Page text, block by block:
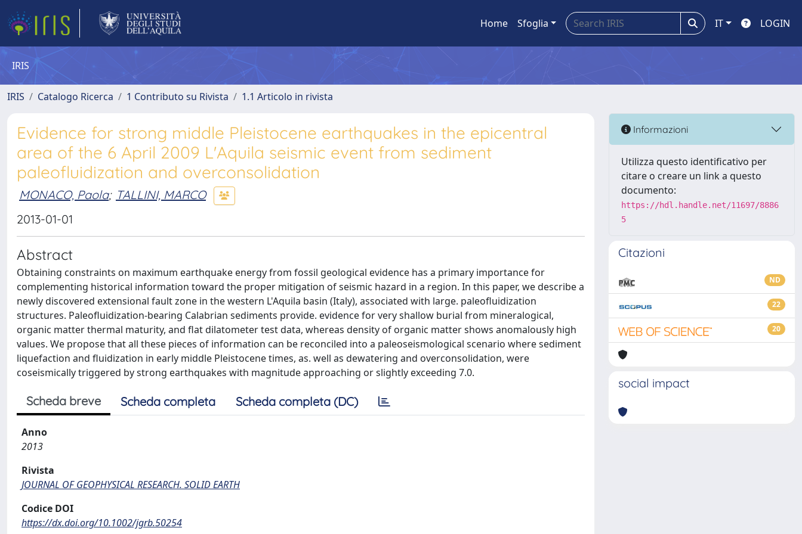
Home Sfoglia IT LOGIN
IRIS
IRIS Catalogo Ricerca 1 Contributo su Rivista 1.1 Articolo in rivista
Evidence for strong middle Pleistocene earthquakes in the epicentral
area of the 6 April 2009 L'Aquila seismic event from sediment
paleofluidization and overconsolidation
MONACO, Paola; TALLINI, MARCO
2013-01-01
Abstract
Obtaining constraints on maximum earthquake energy from fossil geological evidence has a primary importance for
complementing historical information toward the proper mitigation of seismic hazard in a region. In this paper, we describe a
newly discovered extensional fault zone in the western L'Aquila basin (Italy), associated with large. paleofluidization
structures. Paleofluidization-bearing Calabrian sediments provide. evidence for very shallow burial from mineralogical,
organic matter thermal maturity, and flat dilatometer test data, whereas density of organic matter shows anomalously high
values. We propose that all these pieces of information can be reconciled into a paleoseismological scenario where sediment
liquefaction and fluidization in early middle Pleistocene times, as. well as dewatering and overconsolidation, were
coseismically triggered by strong earthquakes with magnitude approaching or slightly exceeding 7.0.
Scheda breve Scheda completa Scheda completa (DC)
Anno
2013
Rivista
JOURNAL OF GEOPHYSICAL RESEARCH. SOLID EARTH
Codice DOI
https://dx.doi.org/10.1002/jgrb.50254
Informazioni
Utilizza questo identificativo per
citare o creare un link a questo
documento:
https://hdl.handle.net/11697/8886
5
Citazioni
ND
22
20
social impact